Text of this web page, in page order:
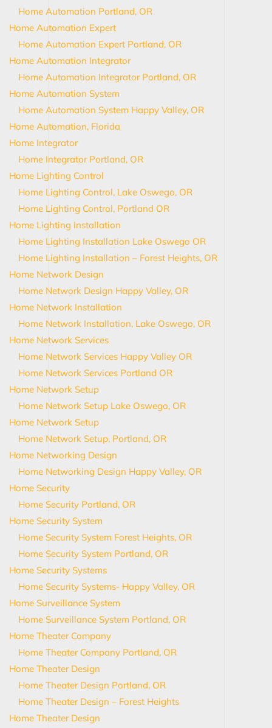
Home Automation Portland, OR
Home Automation Expert
Home Automation Expert Portland, OR
Home Automation Integrator
Home Automation Integrator Portland, OR
Home Automation System
Home Automation System Happy Valley, OR
Home Automation, Florida
Home Integrator
Home Integrator Portland, OR
Home Lighting Control
Home Lighting Control, Lake Oswego, OR
Home Lighting Control, Portland OR
Home Lighting Installation
Home Lighting Installation Lake Oswego OR
Home Lighting Installation – Forest Heights, OR
Home Network Design
Home Network Design Happy Valley, OR
Home Network Installation
Home Network Installation, Lake Oswego, OR
Home Network Services
Home Network Services Happy Valley OR
Home Network Services Portland OR
Home Network Setup
Home Network Setup Lake Oswego, OR
Home Network Setup
Home Network Setup, Portland, OR
Home Networking Design
Home Networking Design Happy Valley, OR
Home Security
Home Security Portland, OR
Home Security System
Home Security System Forest Heights, OR
Home Security System Portland, OR
Home Security Systems
Home Security Systems- Happy Valley, OR
Home Surveillance System
Home Surveillance System Portland, OR
Home Theater Company
Home Theater Company Portland, OR
Home Theater Design
Home Theater Design Portland, OR
Home Theater Design – Forest Heights
Home Theater Design